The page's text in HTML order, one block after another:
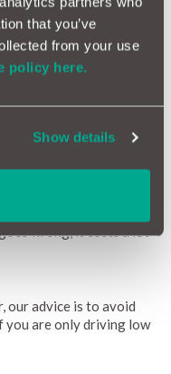
that you’ve
from your use
policy here.
Show details
wrong, it costs a lot
our advice is to avoid
you are only driving low